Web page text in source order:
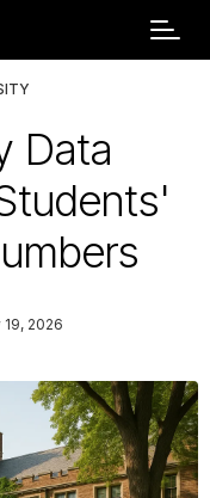
Data
2026